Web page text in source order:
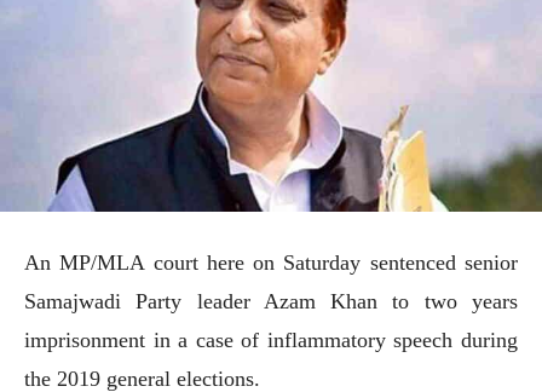
An MP/MLA court here on Saturday sentenced senior
Samajwadi Party leader Azam Khan to two years
imprisonment in a case of inflammatory speech during
the 2019 general elections.